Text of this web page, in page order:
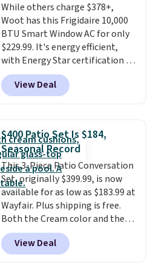
While others charge $378+,
Woot has this Frigidaire 10,000
BTU Smart Window AC for only
$229.99. It's energy efficient,
with Energy Star certification to
back it up, and works with Alexa
and Google Home smart devices.
Or, control the ultra-quiet AC
Need a smaller unit? Check out
this Frigidaire 5,000 BTU
Window AC for $149.99. Sign into
an Amazon Prime account for
free shipping. Otherwise, it adds
$6.
View Deal
$400 Patio Set Is $184,
Seasonal Record
This 3-Piece Patio Conversation
Set, originally $399.99, is now
available for as low as $183.99 at
Wayfair. Plus shipping is free.
Both the Cream color and the
Tan colors are available at this
price.This is the lowest price
we've seen this year.
View Deal